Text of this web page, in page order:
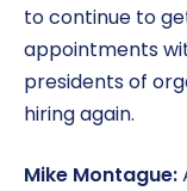
to continue to
appointments
presidents of
hiring again.
Mike Montague: